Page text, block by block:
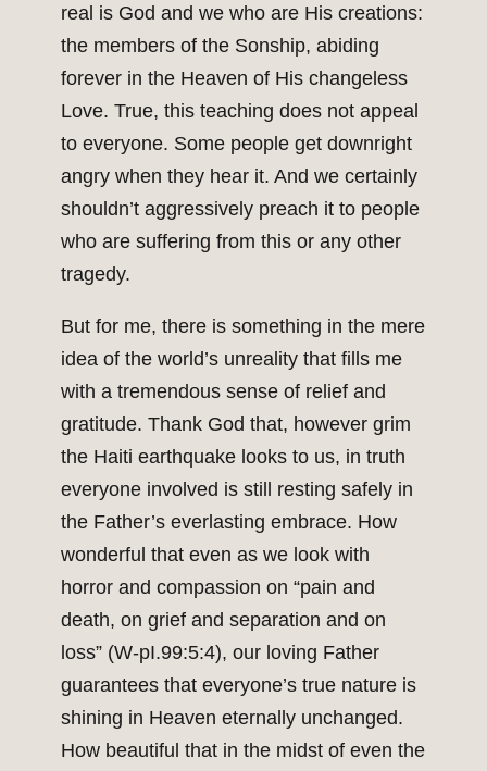
real is God and we who are His creations:
the members of the Sonship, abiding
forever in the Heaven of His changeless
Love. True, this teaching does not appeal
to everyone. Some people get downright
angry when they hear it. And we certainly
shouldn’t aggressively preach it to people
who are suffering from this or any other
tragedy.
But for me, there is something in the mere
idea of the world’s unreality that fills me
with a tremendous sense of relief and
gratitude. Thank God that, however grim
the Haiti earthquake looks to us, in truth
everyone involved is still resting safely in
the Father’s everlasting embrace. How
wonderful that even as we look with
horror and compassion on “pain and
death, on grief and separation and on
loss” (W-pI.99:5:4), our loving Father
guarantees that everyone’s true nature is
shining in Heaven eternally unchanged.
How beautiful that in the midst of even the